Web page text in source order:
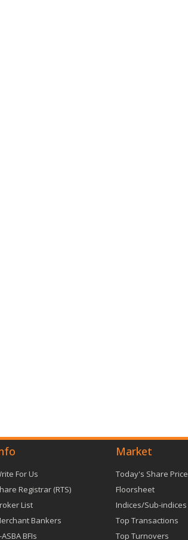
For Us
Registrar (RTS)
List
Bankers
ASBA BFIs
Market
Today's Share Price
Floorsheet
Indices/Sub-indices
Top Transactions
Top Turnovers